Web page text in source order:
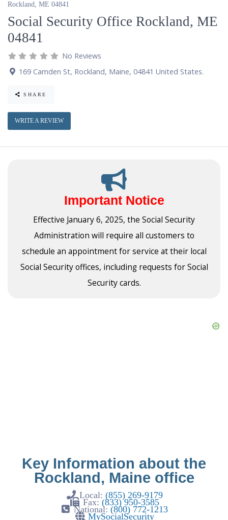
Rockland, ME 04841
Social Security Office Rockland, ME
04841
No Reviews
169 Camden St, Rockland, Maine, 04841 United States.
SHARE
WRITE A REVIEW
Important Notice
Effective January 6, 2025, the Social Security
Administration will require all customers to
schedule an appointment for service at their local
Social Security offices, including requests for Social
Security cards.
Key Information about the
Rockland, Maine office
Local: (855) 269-9179
Fax: (833) 950-3585
National:(800) 772-1213
MySocialSecurity